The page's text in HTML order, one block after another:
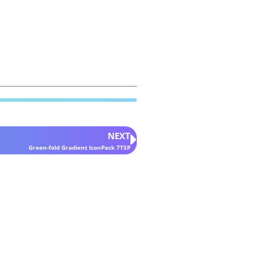
NEXT
Green-fold Gradient IconPack 7TSP